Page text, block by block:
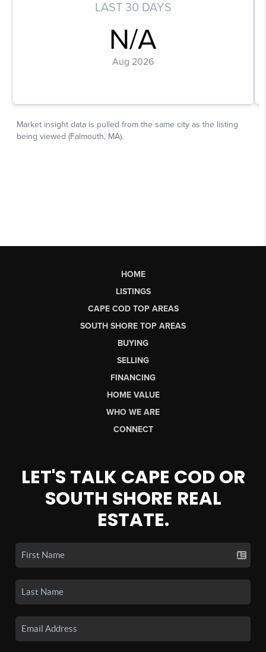
HOME
LISTINGS
CAPE COD TOP AREAS
SOUTH SHORE TOP AREAS
BUYING
SELLING
FINANCING
HOME VALUE
WHO WE ARE
CONNECT
LET'S TALK CAPE COD OR
SOUTH SHORE REAL
ESTATE.